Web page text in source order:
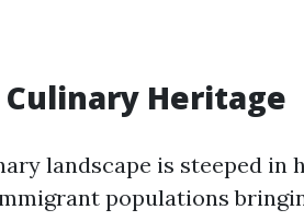
Culinary Heritage
landscape is steeped
populations